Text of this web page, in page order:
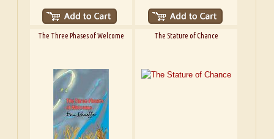
The Three Phases of Welcome The Stature of Chance